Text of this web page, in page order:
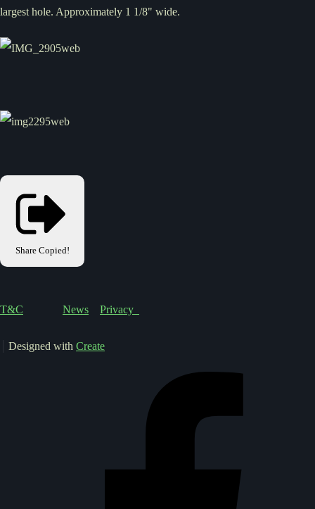
largest hole. Approximately 1 1/8" wide.
Share Copied!
T&C News Privacy
Designed with Create